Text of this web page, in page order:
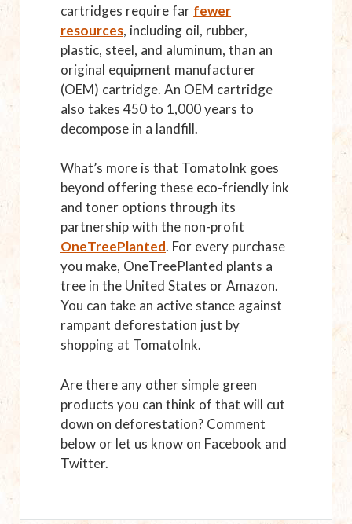
cartridges require far fewer
resources, including oil, rubber,
plastic, steel, and aluminum, than an
original equipment manufacturer
(OEM) cartridge. An OEM cartridge
also takes 450 to 1,000 years to
decompose in a landfill.
What’s more is that TomatoInk goes
beyond offering these eco-friendly ink
and toner options through its
partnership with the non-profit
OneTreePlanted. For every purchase
you make, OneTreePlanted plants a
tree in the United States or Amazon.
You can take an active stance against
rampant deforestation just by
shopping at TomatoInk.
Are there any other simple green
products you can think of that will cut
down on deforestation? Comment
below or let us know on Facebook and
Twitter.